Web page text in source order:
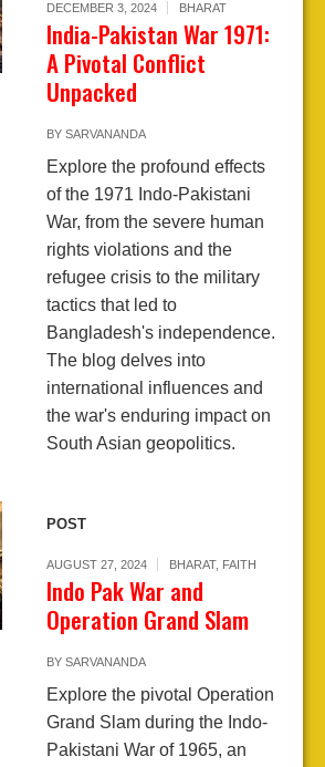
DECEMBER 3, 2024 BHARAT
India-Pakistan War 1971:
A Pivotal Conflict
Unpacked
BY SARVANANDA
Explore the profound effects
of the 1971 Indo-Pakistani
War, from the severe human
rights violations and the
refugee crisis to the military
tactics that led to
Bangladesh's independence.
The blog delves into
international influences and
the war's enduring impact on
South Asian geopolitics.
POST
AUGUST 27, 2024 BHARAT, FAITH
Indo Pak War and
Operation Grand Slam
BY SARVANANDA
Explore the pivotal Operation
Grand Slam during the Indo-
Pakistani War of 1965, an